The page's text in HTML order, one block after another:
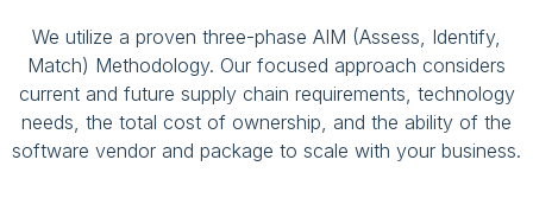
We utilize a proven three-phase AIM (Assess, Identify,
Match) Methodology. Our focused approach considers
current and future supply chain requirements, technology
needs, the total cost of ownership, and the ability of the
software vendor and package to scale with your business.